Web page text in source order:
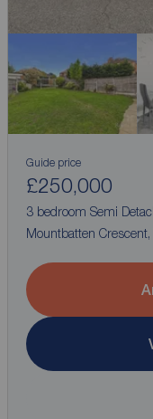
Guide price
£250,000
3 bedroom Semi
Mountbatten